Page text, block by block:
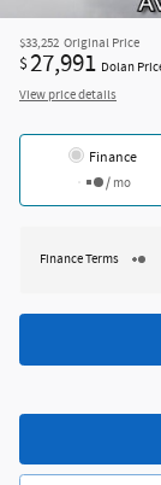
$33,252 Original Price
$27,991 Dolan
View price details
Finance
/ mo
Finance Terms